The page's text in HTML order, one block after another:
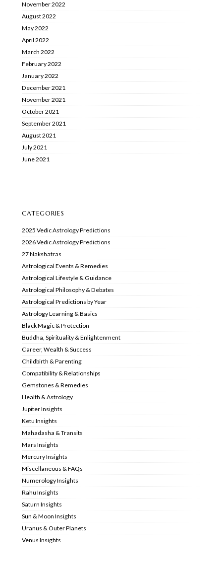
November 2022
August 2022
May 2022
April 2022
March 2022
February 2022
January 2022
December 2021
November 2021
October 2021
September 2021
August 2021
July 2021
June 2021
CATEGORIES
2025 Vedic Astrology Predictions
2026 Vedic Astrology Predictions
27 Nakshatras
Astrological Events & Remedies
Astrological Lifestyle & Guidance
Astrological Philosophy & Debates
Astrological Predictions by Year
Astrology Learning & Basics
Black Magic & Protection
Buddha, Spirituality & Enlightenment
Career, Wealth & Success
Childbirth & Parenting
Compatibility & Relationships
Gemstones & Remedies
Health & Astrology
Jupiter Insights
Ketu Insights
Mahadasha & Transits
Mars Insights
Mercury Insights
Miscellaneous & FAQs
Numerology Insights
Rahu Insights
Saturn Insights
Sun & Moon Insights
Uranus & Outer Planets
Venus Insights